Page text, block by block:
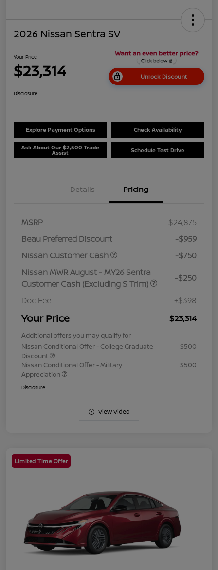
2026 Nissan Sentra SV
Your Price
$23,314 Unlock Discount
Disclosure
Explore Payment Options Check Availability
Ask About Our $2,500 Trade
Assist Schedule Test Drive
Details Pricing
MSRP
$24,875
Beau Preferred Discount
-$959
Nissan Customer Cash
-$750
Nissan MWR August - MY26 Sentra
Customer Cash (Excluding S Trim)
-$250
Doc Fee +$398
Your Price $23,314
Additional offers you may qualify for
Nissan Conditional Offer - College Graduate
Discount
$500
Nissan Conditional Offer - Military
Appreciation
$500
Disclosure
View Video
Limited Time Offer